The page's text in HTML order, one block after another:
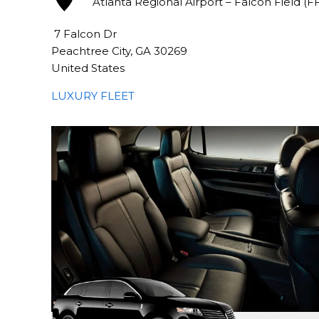
7 Falcon Dr
Peachtree City, GA 30269
United States
LUXURY FLEET